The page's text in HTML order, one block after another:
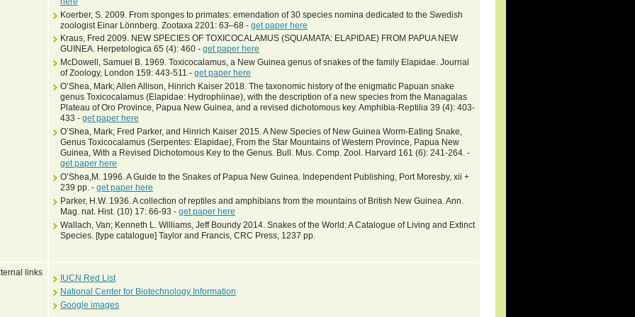
Koerber, S. 2009. From sponges to primates: emendation of 30 species nomina dedicated to the Swedish
zoologist Einar Lönnberg. Zootaxa 2201: 63–68 - get paper here
Kraus, Fred 2009. NEW SPECIES OF TOXICOCALAMUS (SQUAMATA: ELAPIDAE) FROM PAPUA NEW
GUINEA. Herpetologica 65 (4): 460 - get paper here
McDowell, Samuel B. 1969. Toxicocalamus, a New Guinea genus of snakes of the family Elapidae. Journal
of Zoology, London 159: 443-511 - get paper here
O’Shea, Mark; Allen Allison, Hinrich Kaiser 2018. The taxonomic history of the enigmatic Papuan snake
genus Toxicocalamus (Elapidae: Hydrophiinae), with the description of a new species from the Managalas
Plateau of Oro Province, Papua New Guinea, and a revised dichotomous key. Amphibia-Reptilia 39 (4): 403-
433 - get paper here
O’Shea, Mark; Fred Parker, and Hinrich Kaiser 2015. A New Species of New Guinea Worm-Eating Snake,
Genus Toxicocalamus (Serpentes: Elapidae), From the Star Mountains of Western Province, Papua New
Guinea, With a Revised Dichotomous Key to the Genus. Bull. Mus. Comp. Zool. Harvard 161 (6): 241-264. -
get paper here
O’Shea,M. 1996. A Guide to the Snakes of Papua New Guinea. Independent Publishing, Port Moresby, xii +
239 pp. - get paper here
Parker, H.W. 1936. A collection of reptiles and amphibians from the mountains of British New Guinea. Ann.
Mag. nat. Hist. (10) 17: 66-93 - get paper here
Wallach, Van; Kenneth L. Williams, Jeff Boundy 2014. Snakes of the World: A Catalogue of Living and Extinct
Species. [type catalogue] Taylor and Francis, CRC Press, 1237 pp.
links
IUCN Red List
National Center for Biotechnology Information
Google images